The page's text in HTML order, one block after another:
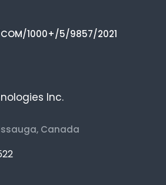
COM/1000+/5/9857/2021
Inc.
Canada